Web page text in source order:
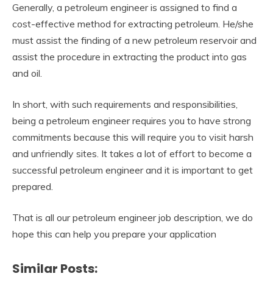
Generally, a petroleum engineer is assigned to find a
cost-effective method for extracting petroleum. He/she
must assist the finding of a new petroleum reservoir and
assist the procedure in extracting the product into gas
and oil.
In short, with such requirements and responsibilities,
being a petroleum engineer requires you to have strong
commitments because this will require you to visit harsh
and unfriendly sites. It takes a lot of effort to become a
successful petroleum engineer and it is important to get
prepared.
That is all our petroleum engineer job description, we do
hope this can help you prepare your application
Similar Posts: